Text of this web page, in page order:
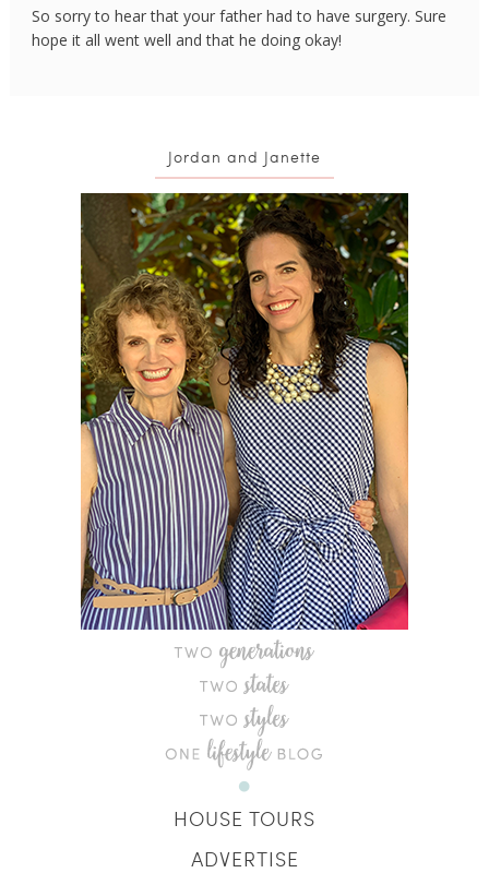
So sorry to hear that your father had to have surgery. Sure
hope it all went well and that he doing okay!
Jordan and Janette
HOUSE TOURS
ADVERTISE